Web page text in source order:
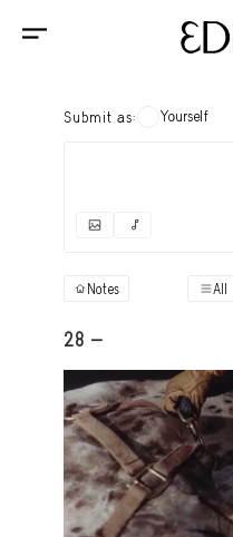
Submit as: Yourself
"Books"
Archival Photos
Art Desk
Art History
Capote
Notes All
28 -